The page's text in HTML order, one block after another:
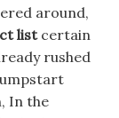
around,
listcertain
rushed
In the